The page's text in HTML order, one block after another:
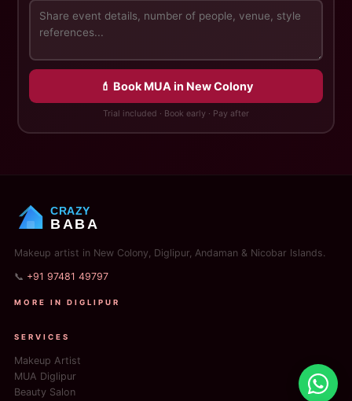
💄 Book MUA in New Colony
Trial included · Book early · Pay after
CRAZY
BABA
Makeup artist in New Colony, Diglipur, Andaman & Nicobar Islands.
📞 +91 97481 49797
MORE IN DIGLIPUR
SERVICES
Makeup Artist
MUA Diglipur
Beauty Salon